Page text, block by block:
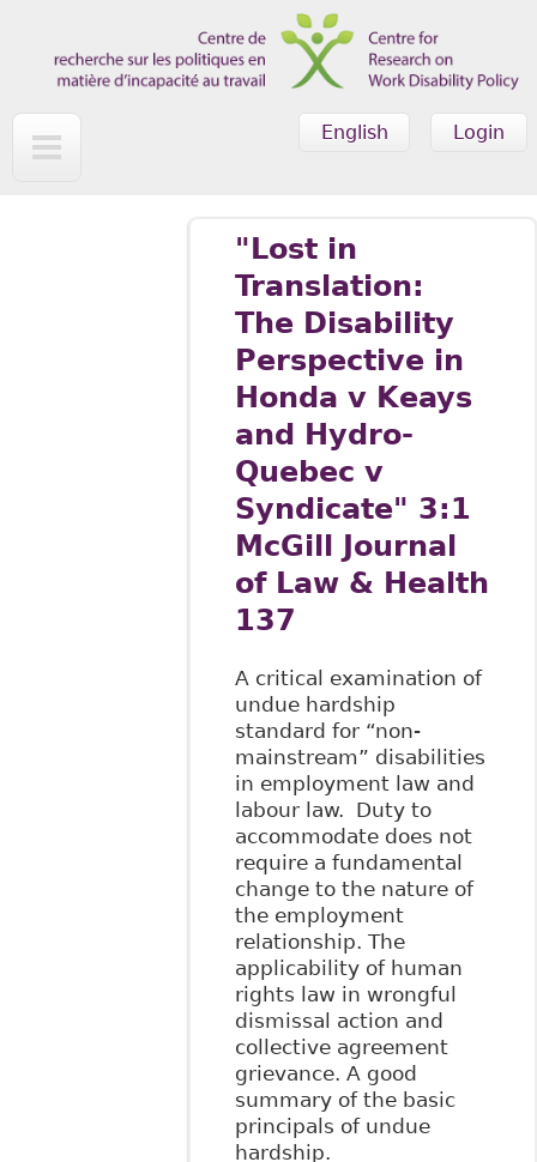
Login
English
"Lost in
Translation:
The Disability
Perspective in
Honda v Keays
and Hydro-
Quebec v
Syndicate" 3:1
McGill Journal
of Law & Health
137
A critical examination of
undue hardship
standard for “non-
mainstream” disabilities
in employment law and
labour law. Duty to
accommodate does not
require a fundamental
change to the nature of
the employment
relationship. The
applicability of human
rights law in wrongful
dismissal action and
collective agreement
grievance. A good
summary of the basic
principals of undue
hardship.